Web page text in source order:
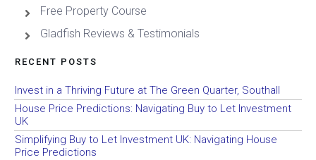
Free Property Course
Gladfish Reviews & Testimonials
RECENT POSTS
Invest in a Thriving Future at The Green Quarter, Southall
House Price Predictions: Navigating Buy to Let Investment
UK
Simplifying Buy to Let Investment UK: Navigating House
Price Predictions